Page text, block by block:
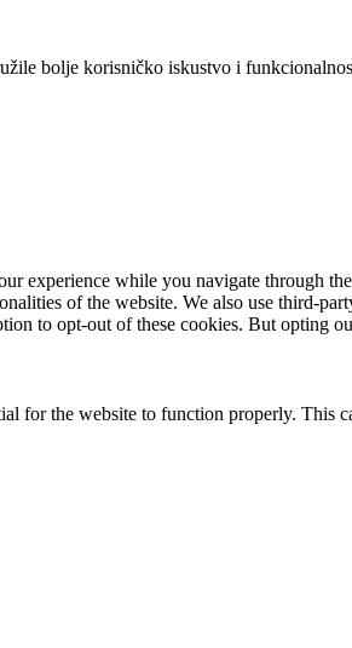
bolje korisničko iskustvo i
experience while you navigate through
of the website. We also use third-
to opt-out of these cookies. But opting
for the website to function properly.